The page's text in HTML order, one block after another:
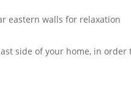
eastern walls for relaxation
side of your home, in order